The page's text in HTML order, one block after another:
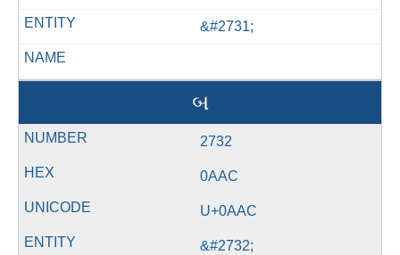
&#2731;
બ
2732
0AAC
U+0AAC
&#2732;